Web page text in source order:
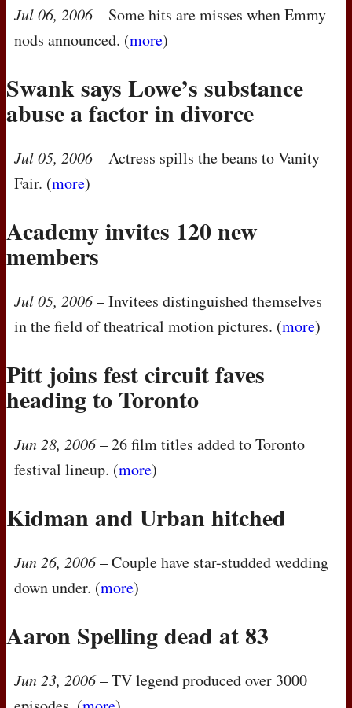
Jul 06, 2006– Some hits are misses when Emmy
nods announced. (more)
Swank says Lowe’s substance
abuse a factor in divorce
Jul 05, 2006– Actress spills the beans to Vanity
Fair. (more)
Academy invites 120 new
members
Jul 05, 2006– Invitees distinguished themselves
in the field of theatrical motion pictures. (more)
Pitt joins fest circuit faves
heading to Toronto
Jun 28, 2006– 26 film titles added to Toronto
festival lineup. (more)
Kidman and Urban hitched
Jun 26, 2006– Couple have star-studded wedding
down under. (more)
Aaron Spelling dead at 83
Jun 23, 2006– TV legend produced over 3000